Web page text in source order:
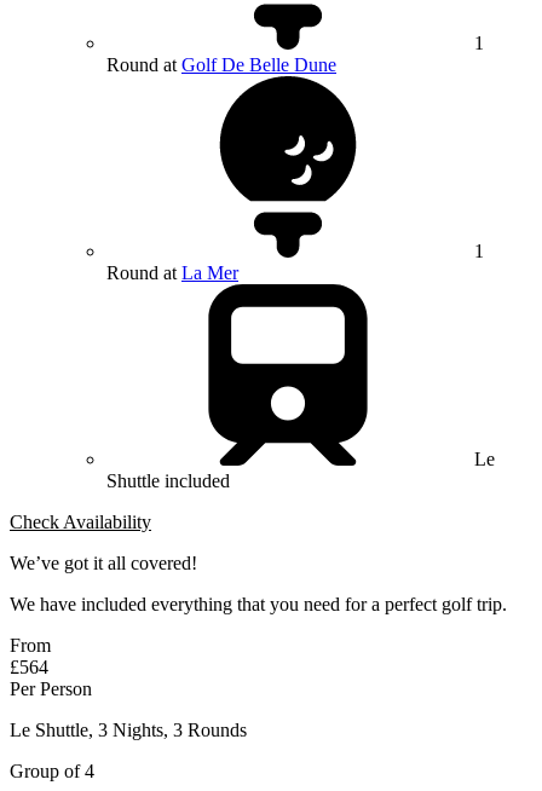
1
Round at Golf De Belle Dune
1
Round at La Mer
Le
Shuttle included
Check Availability
We’ve got it all covered!
We have included everything that you need for a perfect golf trip.
From
£564
Per Person
Le Shuttle, 3 Nights, 3 Rounds
Group of 4